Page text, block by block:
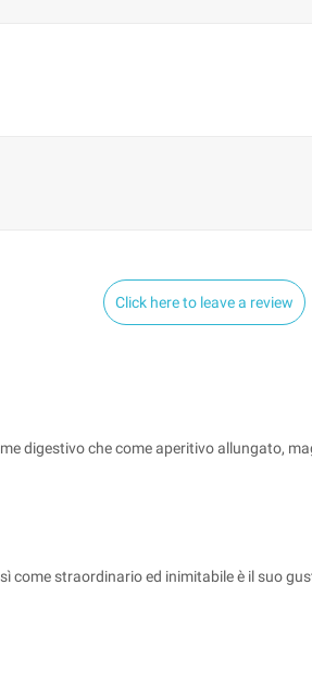
Click here to leave a review
digestivo che come aperitivo allungato,
come straordinario ed inimitabile è il suo